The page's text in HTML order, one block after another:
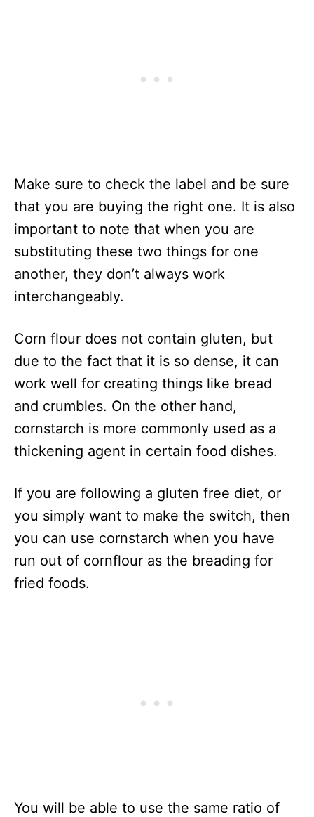
Make sure to check the label and be sure
that you are buying the right one. It is also
important to note that when you are
substituting these two things for one
another, they don’t always work
interchangeably.
Corn flour does not contain gluten, but
due to the fact that it is so dense, it can
work well for creating things like bread
and crumbles. On the other hand,
cornstarch is more commonly used as a
thickening agent in certain food dishes.
If you are following a gluten free diet, or
you simply want to make the switch, then
you can use cornstarch when you have
run out of cornflour as the breading for
fried foods.
You will be able to use the same ratio of